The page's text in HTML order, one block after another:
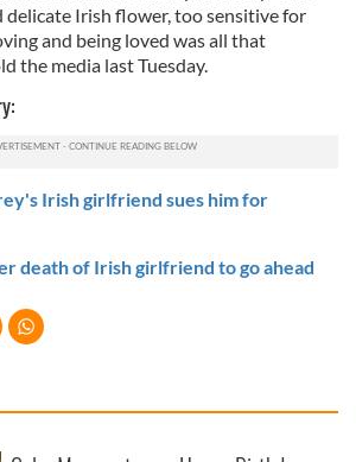
delicate Irish flower, too sensitive for
and being loved was all that
the media last Tuesday.
Irish girlfriend sues him for
death of Irish girlfriend to go ahead